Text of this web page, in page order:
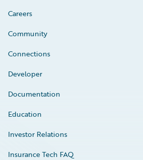
Careers
Community
Connections
Developer
Documentation
Education
Investor Relations
Insurance Tech FAQ